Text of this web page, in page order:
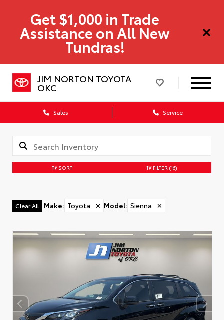
Get $1,000 in Trade
Assistance on All New
Tundras!
JIM NORTON TOYOTA
OKC
Sales Service
SORT FILTER (16)
Clear All Make: Toyota ✕ Model: Sienna ✕